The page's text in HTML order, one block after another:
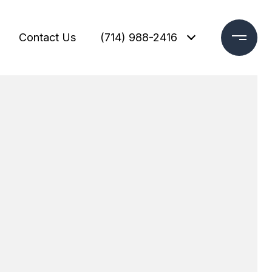
Contact Us (714) 988-2416